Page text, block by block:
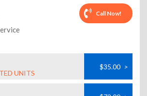
Call Now!
UNITS
$35.00 >